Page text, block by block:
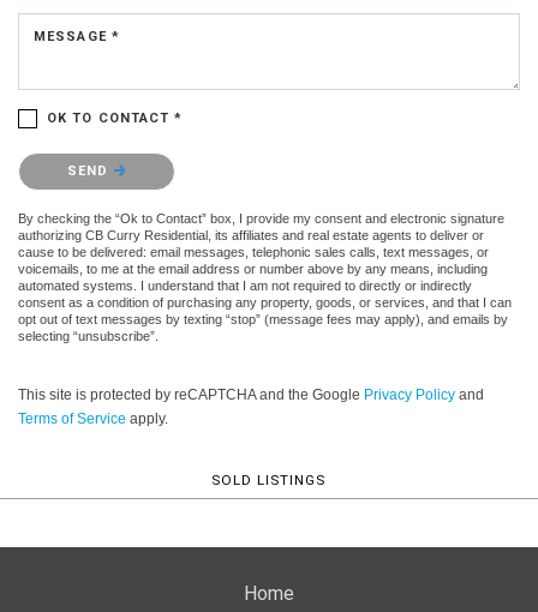
MESSAGE *
OK TO CONTACT *
Please confirm that you are not a robot.
SEND
By checking the “Ok to Contact” box, I provide my consent and electronic signature
authorizing CB Curry Residential, its affiliates and real estate agents to deliver or
cause to be delivered: email messages, telephonic sales calls, text messages, or
voicemails, to me at the email address or number above by any means, including
automated systems. I understand that I am not required to directly or indirectly
consent as a condition of purchasing any property, goods, or services, and that I can
opt out of text messages by texting “stop” (message fees may apply), and emails by
selecting “unsubscribe”.
This site is protected by reCAPTCHA and the Google Privacy Policy and
Terms of Service apply.
SOLD LISTINGS
Home